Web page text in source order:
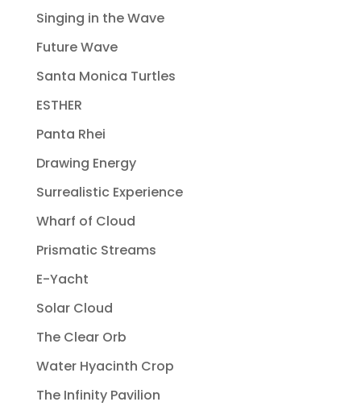
Singing in the Wave
Future Wave
Santa Monica Turtles
ESTHER
Panta Rhei
Drawing Energy
Surrealistic Experience
Wharf of Cloud
Prismatic Streams
E-Yacht
Solar Cloud
The Clear Orb
Water Hyacinth Crop
The Infinity Pavilion